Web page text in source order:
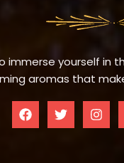
immerse yourself in
aromas that